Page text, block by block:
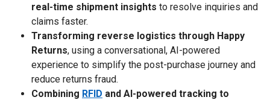
real-time shipment insights to resolve inquiries and
claims faster.
Transforming reverse logistics through Happy
Returns, using a conversational, AI-powered
experience to simplify the post-purchase journey and
reduce returns fraud.
Combining RFID and AI-powered tracking to